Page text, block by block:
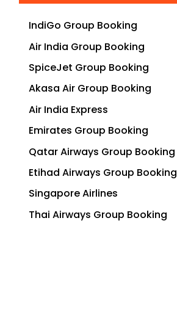
IndiGo Group Booking
Air India Group Booking
SpiceJet Group Booking
Akasa Air Group Booking
Air India Express
Emirates Group Booking
Qatar Airways Group Booking
Etihad Airways Group Booking
Singapore Airlines
Thai Airways Group Booking